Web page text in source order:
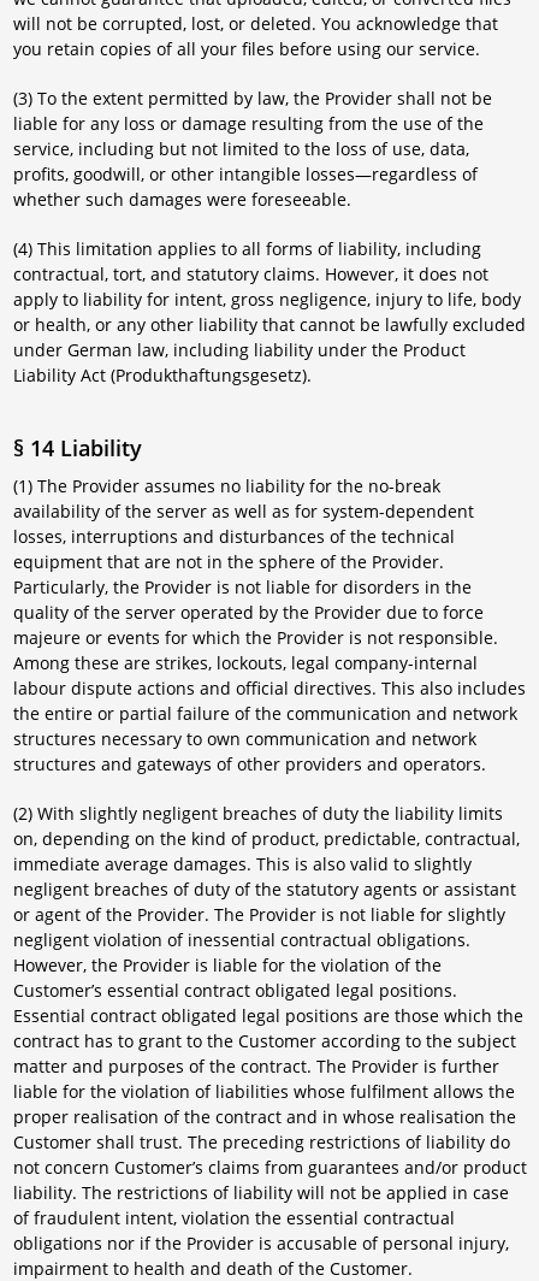
will not be corrupted, lost, or deleted. You acknowledge that
you retain copies of all your files before using our service.
(3) To the extent permitted by law, the Provider shall not be
liable for any loss or damage resulting from the use of the
service, including but not limited to the loss of use, data,
profits, goodwill, or other intangible losses—regardless of
whether such damages were foreseeable.
(4) This limitation applies to all forms of liability, including
contractual, tort, and statutory claims. However, it does not
apply to liability for intent, gross negligence, injury to life, body
or health, or any other liability that cannot be lawfully excluded
under German law, including liability under the Product
Liability Act (Produkthaftungsgesetz).
§ 14 Liability
(1) The Provider assumes no liability for the no-break
availability of the server as well as for system-dependent
losses, interruptions and disturbances of the technical
equipment that are not in the sphere of the Provider.
Particularly, the Provider is not liable for disorders in the
quality of the server operated by the Provider due to force
majeure or events for which the Provider is not responsible.
Among these are strikes, lockouts, legal company-internal
labour dispute actions and official directives. This also includes
the entire or partial failure of the communication and network
structures necessary to own communication and network
structures and gateways of other providers and operators.
(2) With slightly negligent breaches of duty the liability limits
on, depending on the kind of product, predictable, contractual,
immediate average damages. This is also valid to slightly
negligent breaches of duty of the statutory agents or assistant
or agent of the Provider. The Provider is not liable for slightly
negligent violation of inessential contractual obligations.
However, the Provider is liable for the violation of the
Customer’s essential contract obligated legal positions.
Essential contract obligated legal positions are those which the
contract has to grant to the Customer according to the subject
matter and purposes of the contract. The Provider is further
liable for the violation of liabilities whose fulfilment allows the
proper realisation of the contract and in whose realisation the
Customer shall trust. The preceding restrictions of liability do
not concern Customer’s claims from guarantees and/or product
liability. The restrictions of liability will not be applied in case
of fraudulent intent, violation the essential contractual
obligations nor if the Provider is accusable of personal injury,
impairment to health and death of the Customer.